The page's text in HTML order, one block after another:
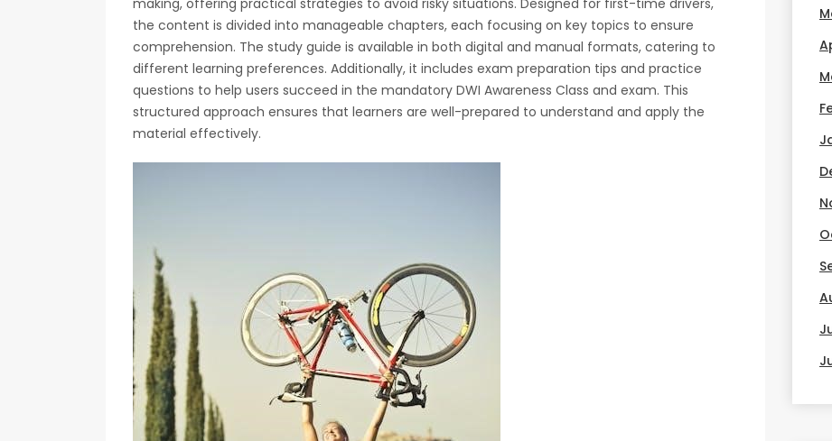
the content is divided into manageable chapters, each focusing on key topics to ensure
comprehension. The study guide is available in both digital and manual formats, catering to
different learning preferences. Additionally, it includes exam preparation tips and practice
questions to help users succeed in the mandatory DWI Awareness Class and exam. This
structured approach ensures that learners are well-prepared to understand and apply the
material effectively.